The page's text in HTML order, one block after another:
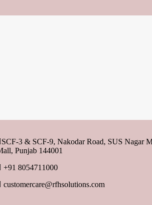
SCF-3 & SCF-9, Nakodar Road, SUS Nagar
Punjab 144001
+91 8054711000
customercare@rfhsolutions.com